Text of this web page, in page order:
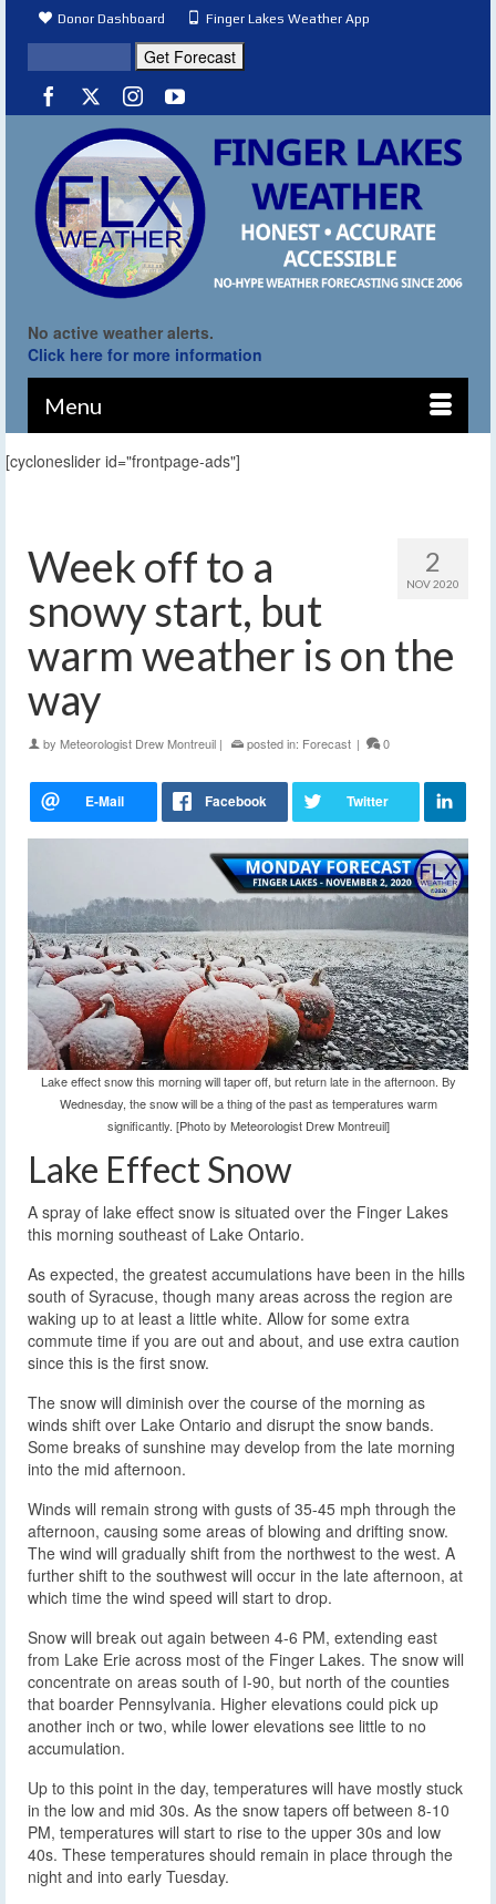
Donor Dashboard Finger Lakes Weather App
No active weather alerts.
Click here for more information
Menu
[cycloneslider id="frontpage-ads"]
2
NOV 2020
Week off to a
snowy start, but
warm weather is on the
way
by Meteorologist Drew Montreuil | posted in: Forecast | 0
Lake effect snow this morning will taper off, but return late in the afternoon. By
Wednesday, the snow will be a thing of the past as temperatures warm
significantly. [Photo by Meteorologist Drew Montreuil]
Lake Effect Snow
A spray of lake effect snow is situated over the Finger Lakes
this morning southeast of Lake Ontario.
As expected, the greatest accumulations have been in the hills
south of Syracuse, though many areas across the region are
waking up to at least a little white. Allow for some extra
commute time if you are out and about, and use extra caution
since this is the first snow.
The snow will diminish over the course of the morning as
winds shift over Lake Ontario and disrupt the snow bands.
Some breaks of sunshine may develop from the late morning
into the mid afternoon.
Winds will remain strong with gusts of 35-45 mph through the
afternoon, causing some areas of blowing and drifting snow.
The wind will gradually shift from the northwest to the west. A
further shift to the southwest will occur in the late afternoon, at
which time the wind speed will start to drop.
Snow will break out again between 4-6 PM, extending east
from Lake Erie across most of the Finger Lakes. The snow will
concentrate on areas south of I-90, but north of the counties
that boarder Pennsylvania. Higher elevations could pick up
another inch or two, while lower elevations see little to no
accumulation.
Up to this point in the day, temperatures will have mostly stuck
in the low and mid 30s. As the snow tapers off between 8-10
PM, temperatures will start to rise to the upper 30s and low
40s. These temperatures should remain in place through the
night and into early Tuesday.